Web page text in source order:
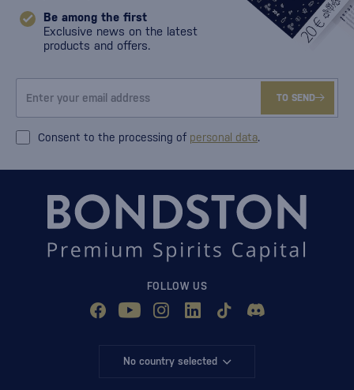
Be among the first
Exclusive news on the latest
products and offers.
TO SEND
Consent to the processing of personal data.
FOLLOW US
No country selected